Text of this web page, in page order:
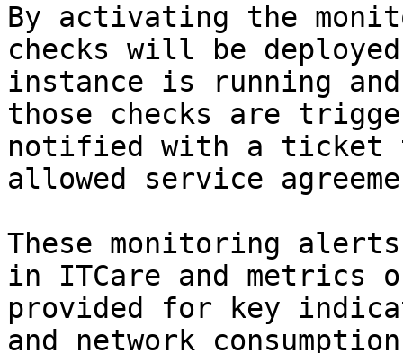
By activating the
checks will be
instance is running
those checks are
notified with a ticket
allowed service
These monitoring
in ITCare and metrics
provided for key
and network